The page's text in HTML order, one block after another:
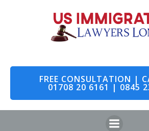
to
content
FREE CONSULTATION |
01708 20 6161 | 0845